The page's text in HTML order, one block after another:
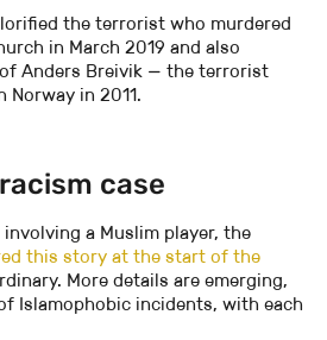
the terrorist who murdered
in March 2019 and also
Anders Breivik — the terrorist
Norway in 2011.
case
a Muslim player, the
this story at the start of the
More details are emerging,
Islamophobic incidents, with each